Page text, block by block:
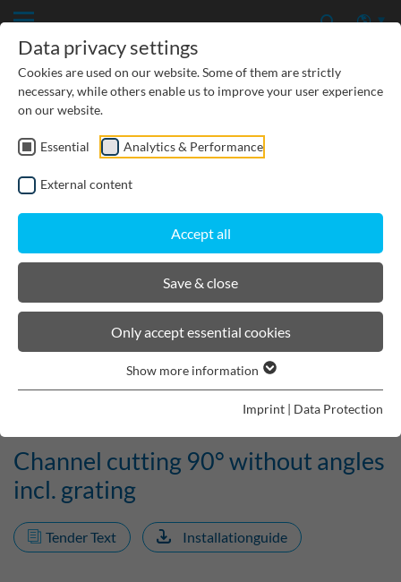
PRODUCTS
BIRCOcanal
Product filters
Channel cutting 90° without angles incl. grating
Drilled holes on vertical position
Channel cutting 90° without angles
incl. grating
Tender Text Installationguide
Data privacy settings
Cookies are used on our website. Some of them are strictly
necessary, while others enable us to improve your user experience
on our website.
Essential Analytics & Performance
External content
Accept all
Save & close
Only accept essential cookies
Show more information
Imprint | Data Protection